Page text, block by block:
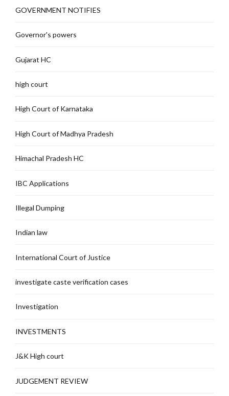
GOVERNMENT NOTIFIES
Governor's powers
Gujarat HC
high court
High Court of Karnataka
High Court of Madhya Pradesh
Himachal Pradesh HC
IBC Applications
Illegal Dumping
Indian law
International Court of Justice
investigate caste verification cases
Investigation
INVESTMENTS
J&K High court
JUDGEMENT REVIEW